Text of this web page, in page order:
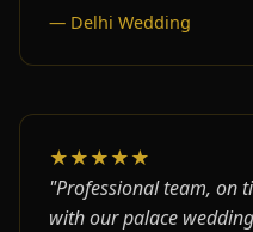
— Delhi Wedding
★★★★★
"Professional team, on
with our palace